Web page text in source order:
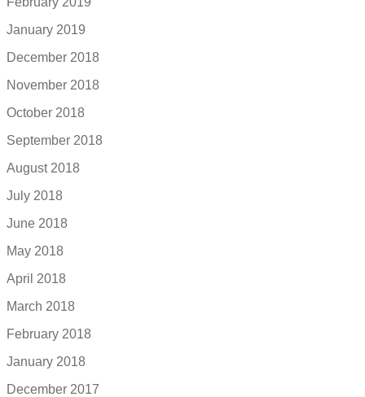
January 2019
December 2018
November 2018
October 2018
September 2018
August 2018
July 2018
June 2018
May 2018
April 2018
March 2018
February 2018
January 2018
December 2017